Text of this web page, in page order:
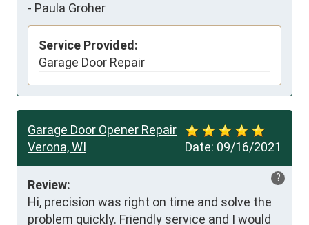
- Paula Groher
Service Provided:
Garage Door Repair
Date: 09/16/2021
Garage Door Opener Repair
Verona, WI
?
Review:
Hi, precision was right on time and solve the
problem quickly. Friendly service and I would